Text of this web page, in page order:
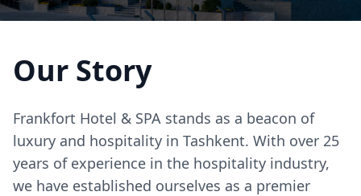
Our Story
Frankfort Hotel & SPA stands as a beacon of
luxury and hospitality in Tashkent. With over 25
years of experience in the hospitality industry,
we have established ourselves as a premier